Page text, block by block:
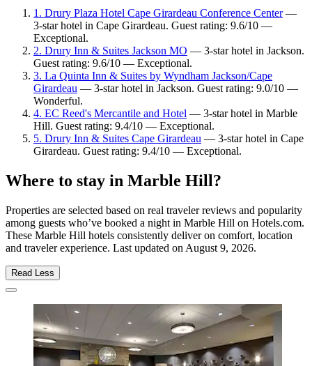
1. Drury Plaza Hotel Cape Girardeau Conference Center—
3-star hotel in Cape Girardeau. Guest rating: 9.6/10 —
Exceptional.
2. Drury Inn & Suites Jackson MO — 3-star hotel in Jackson.
Guest rating: 9.6/10 — Exceptional.
3. La Quinta Inn & Suites by Wyndham Jackson/Cape
Girardeau — 3-star hotel in Jackson. Guest rating: 9.0/10 —
Wonderful.
4. EC Reed's Mercantile and Hotel — 3-star hotel in Marble
Hill. Guest rating: 9.4/10 — Exceptional.
5. Drury Inn & Suites Cape Girardeau — 3-star hotel in Cape
Girardeau. Guest rating: 9.4/10 — Exceptional.
Where to stay in Marble Hill?
Properties are selected based on real traveler reviews and popularity
among guests who’ve booked a night in Marble Hill on Hotels.com.
These Marble Hill hotels consistently deliver on comfort, location
and traveler experience. Last updated on August 9, 2026.
Read Less